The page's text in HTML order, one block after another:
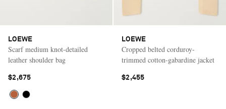
LOEWE
Scarf medium knot-detailed
leather shoulder bag
$2,675
LOEWE
Cropped belted corduroy-
trimmed cotton-gabardine jacket
$2,455